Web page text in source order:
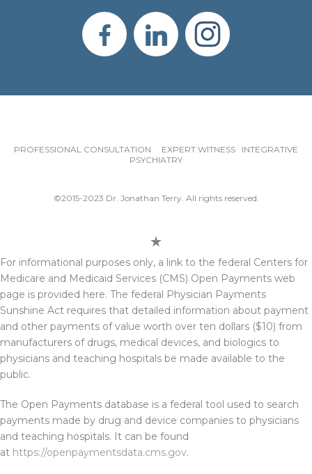
PROFESSIONAL CONSULTATION EXPERT WITNESS INTEGRATIVE
PSYCHIATRY
©2015-2023 Dr. Jonathan Terry. All rights reserved.
For informational purposes only, a link to the federal Centers for
Medicare and Medicaid Services (CMS) Open Payments web
page is provided here. The federal Physician Payments
Sunshine Act requires that detailed information about payment
and other payments of value worth over ten dollars ($10) from
manufacturers of drugs, medical devices, and biologics to
physicians and teaching hospitals be made available to the
public.
The Open Payments database is a federal tool used to search
payments made by drug and device companies to physicians
and teaching hospitals. It can be found
at https://openpaymentsdata.cms.gov.